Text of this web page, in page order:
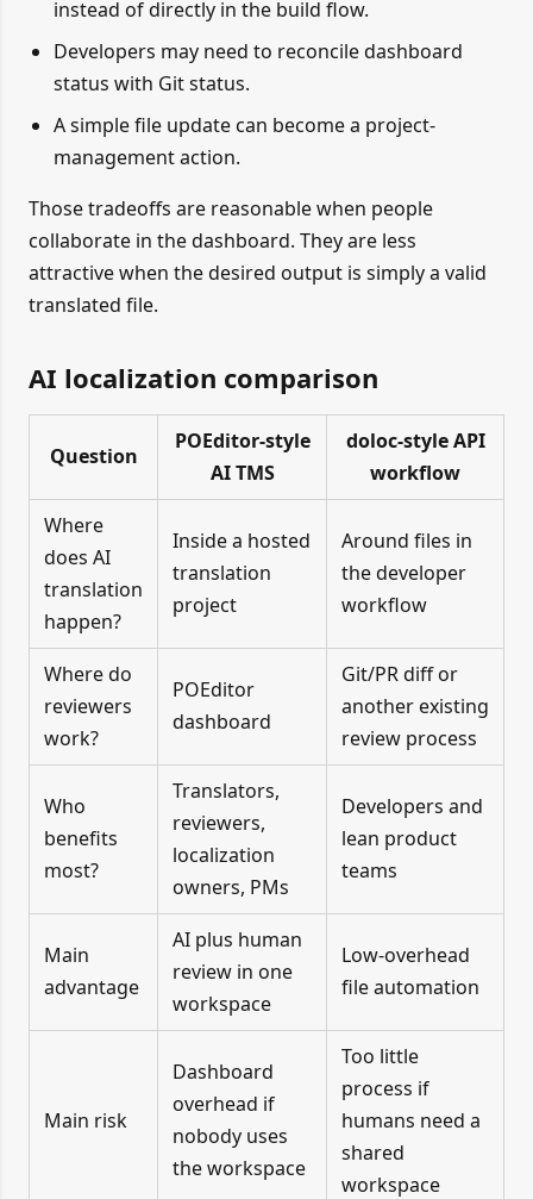
instead of directly in the build flow.
Developers may need to reconcile dashboard
status with Git status.
A simple file update can become a project-
management action.
Those tradeoffs are reasonable when people
collaborate in the dashboard. They are less
attractive when the desired output is simply a valid
translated file.
AI localization comparison
Question
POEditor-style
AI TMS
doloc-style API
workflow
Where
does AI
translation
happen?
Inside a hosted
translation
project
Around files in
the developer
workflow
Where do
reviewers
work?
POEditor
dashboard
Git/PR diff or
another existing
review process
Who
benefits
most?
Translators,
reviewers,
localization
owners, PMs
Developers and
lean product
teams
Main
advantage
AI plus human
review in one
workspace
Low-overhead
file automation
Main risk
Dashboard
overhead if
nobody uses
the workspace
Too little
process if
humans need a
shared
workspace